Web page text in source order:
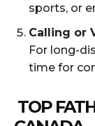
sports, or
Calling or
For long-
time for
TOP